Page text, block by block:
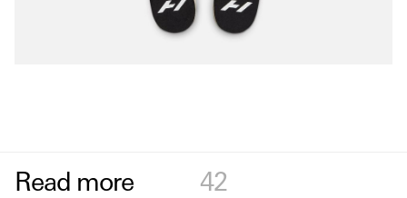
Read more 42